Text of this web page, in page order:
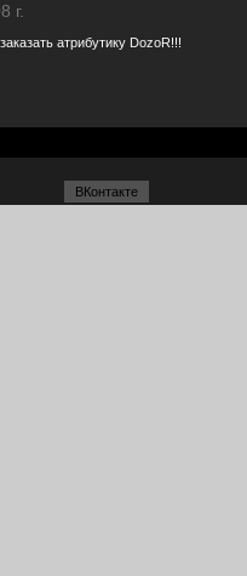
г.
атрибутику DozoR!!!
ВКонтакте